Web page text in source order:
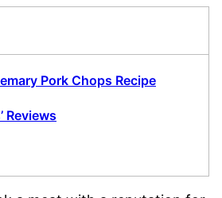
Pork Chops Recipe
Reviews